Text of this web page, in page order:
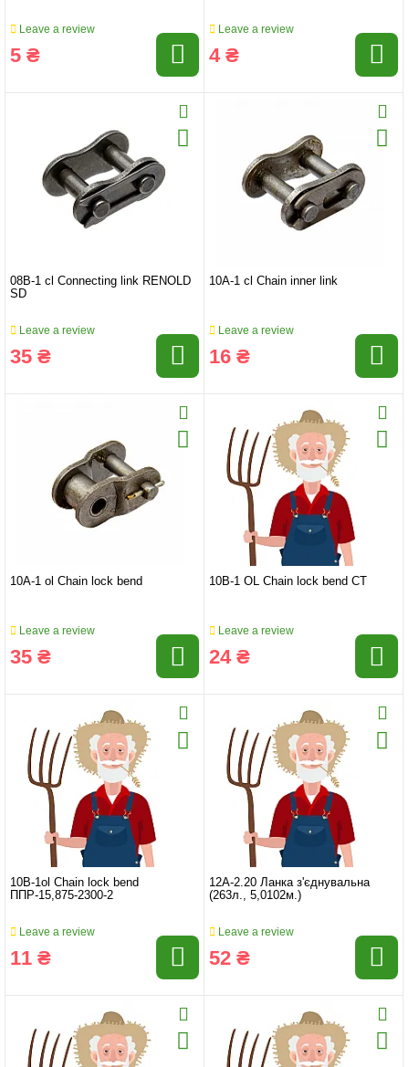
Leave a review
5 ₴
Leave a review
4 ₴
08B-1 cl Connecting link RENOLD
SD
Leave a review
35 ₴
10A-1 cl Chain inner link
Leave a review
16 ₴
10A-1 ol Chain lock bend
Leave a review
35 ₴
10B-1 OL Chain lock bend CT
Leave a review
24 ₴
10B-1ol Chain lock bend
ППР-15,875-2300-2
Leave a review
11 ₴
12A-2.20 Ланка з'єднувальна
(263л., 5,0102м.)
Leave a review
52 ₴